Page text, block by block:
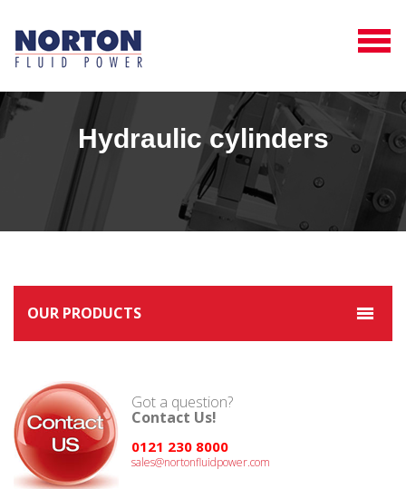
Hydraulic cylinders
OUR PRODUCTS
Got a question?
Contact Us!
0121 230 8000
sales@nortonfluidpower.com